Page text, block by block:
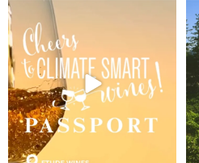
Wine Tasting Passport Itinerary